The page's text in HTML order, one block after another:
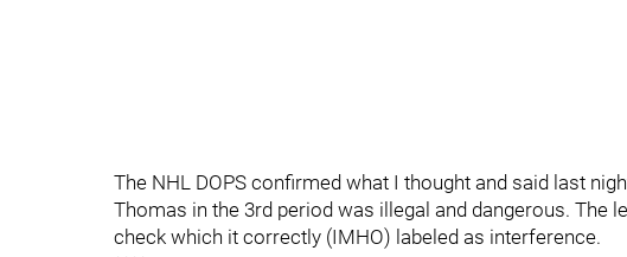
The NHL DOPS confirmed what I thought and said last
Thomas in the 3rd period was illegal and dangerous. The
check which it correctly (IMHO) labeled as interference.